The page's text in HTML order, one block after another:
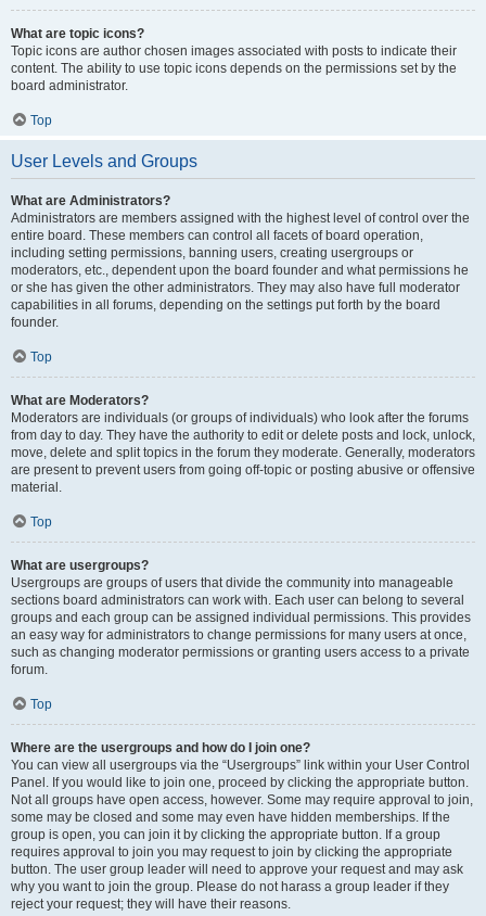
What are topic icons?
Topic icons are author chosen images associated with posts to indicate their
content. The ability to use topic icons depends on the permissions set by the
board administrator.
Top
User Levels and Groups
What are Administrators?
Administrators are members assigned with the highest level of control over the
entire board. These members can control all facets of board operation,
including setting permissions, banning users, creating usergroups or
moderators, etc., dependent upon the board founder and what permissions he
or she has given the other administrators. They may also have full moderator
capabilities in all forums, depending on the settings put forth by the board
founder.
Top
What are Moderators?
Moderators are individuals (or groups of individuals) who look after the forums
from day to day. They have the authority to edit or delete posts and lock, unlock,
move, delete and split topics in the forum they moderate. Generally, moderators
are present to prevent users from going off-topic or posting abusive or offensive
material.
Top
What are usergroups?
Usergroups are groups of users that divide the community into manageable
sections board administrators can work with. Each user can belong to several
groups and each group can be assigned individual permissions. This provides
an easy way for administrators to change permissions for many users at once,
such as changing moderator permissions or granting users access to a private
forum.
Top
Where are the usergroups and how do I join one?
You can view all usergroups via the “Usergroups” link within your User Control
Panel. If you would like to join one, proceed by clicking the appropriate button.
Not all groups have open access, however. Some may require approval to join,
some may be closed and some may even have hidden memberships. If the
group is open, you can join it by clicking the appropriate button. If a group
requires approval to join you may request to join by clicking the appropriate
button. The user group leader will need to approve your request and may ask
why you want to join the group. Please do not harass a group leader if they
reject your request; they will have their reasons.